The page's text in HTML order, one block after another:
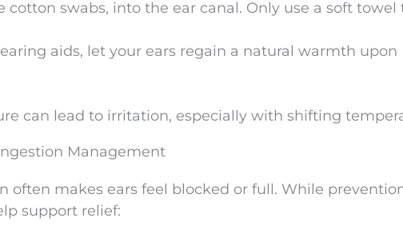
cotton swabs, into the ear canal. Only use a soft towel
aids, let your ears regain a natural warmth upon
can lead to irritation, especially with shifting
Management
often makes ears feel blocked or full. While
support relief: